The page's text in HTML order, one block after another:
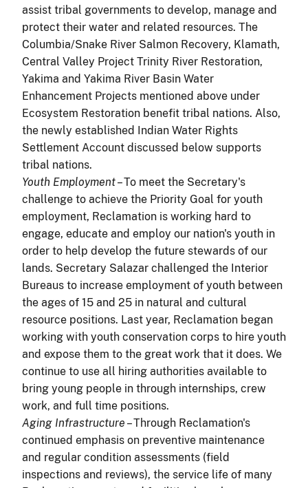
assist tribal governments to develop, manage and
protect their water and related resources. The
Columbia/Snake River Salmon Recovery, Klamath,
Central Valley Project Trinity River Restoration,
Yakima and Yakima River Basin Water
Enhancement Projects mentioned above under
Ecosystem Restoration benefit tribal nations. Also,
the newly established Indian Water Rights
Settlement Account discussed below supports
tribal nations.
Youth Employment– To meet the Secretary's
challenge to achieve the Priority Goal for youth
employment, Reclamation is working hard to
engage, educate and employ our nation's youth in
order to help develop the future stewards of our
lands. Secretary Salazar challenged the Interior
Bureaus to increase employment of youth between
the ages of 15 and 25 in natural and cultural
resource positions. Last year, Reclamation began
working with youth conservation corps to hire youth
and expose them to the great work that it does. We
continue to use all hiring authorities available to
bring young people in through internships, crew
work, and full time positions.
Aging Infrastructure – Through Reclamation's
continued emphasis on preventive maintenance
and regular condition assessments (field
inspections and reviews), the service life of many